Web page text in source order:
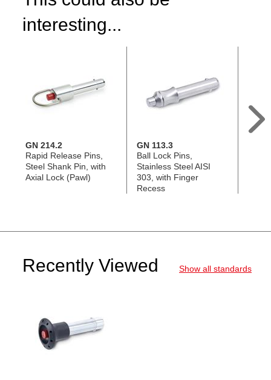
interesting...
GN 214.2
Rapid Release Pins,
Steel Shank Pin, with
Axial Lock (Pawl)
GN 113.3
Ball Lock Pins,
Stainless Steel AISI
303, with Finger
Recess
Recently Viewed Show all standards